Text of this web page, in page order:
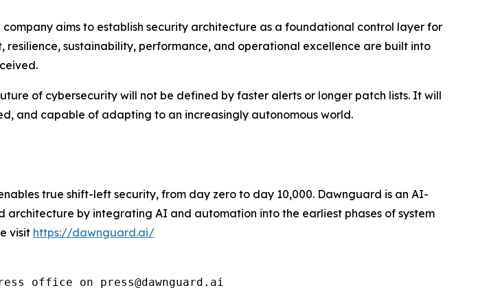
aims to establish security architecture as a foundational control layer for
sustainability, performance, and operational excellence are built into
of cybersecurity will not be defined by faster alerts or longer patch lists. It will
and capable of adapting to an increasingly autonomous world.
true shift-left security, from day zero to day 10,000. Dawnguard is an AI-
by integrating AI and automation into the earliest phases of system
visit https://dawnguard.ai/
office on press@dawnguard.ai